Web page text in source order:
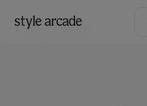
Table of Contents